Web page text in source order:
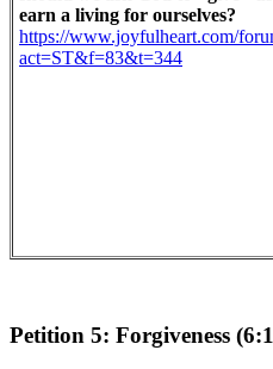
earn a living for ourselves?
https://www.joyfulheart.com/
act=ST&f=83&t=344
Petition 5: Forgiveness